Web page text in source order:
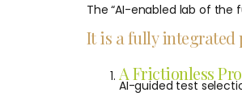
The “AI-enabled lab of the
It is a fully integrated
A Frictionless
AI-guided test